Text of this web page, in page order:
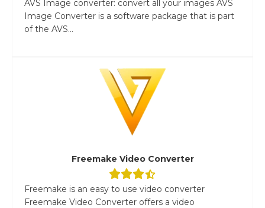
AVS Image converter: convert all your images AVS
Image Converter is a software package that is part
of the AVS...
Freemake Video Converter
Freemake is an easy to use video converter
Freemake Video Converter offers a video